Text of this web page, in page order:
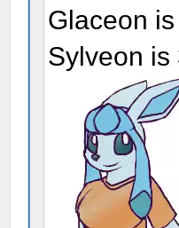
Glaceon
Sylveon is